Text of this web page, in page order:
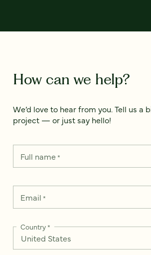
How can we help?
We’d love to hear from you. Tell us a
project — or just say hello!
Full name*
Email *
Country*